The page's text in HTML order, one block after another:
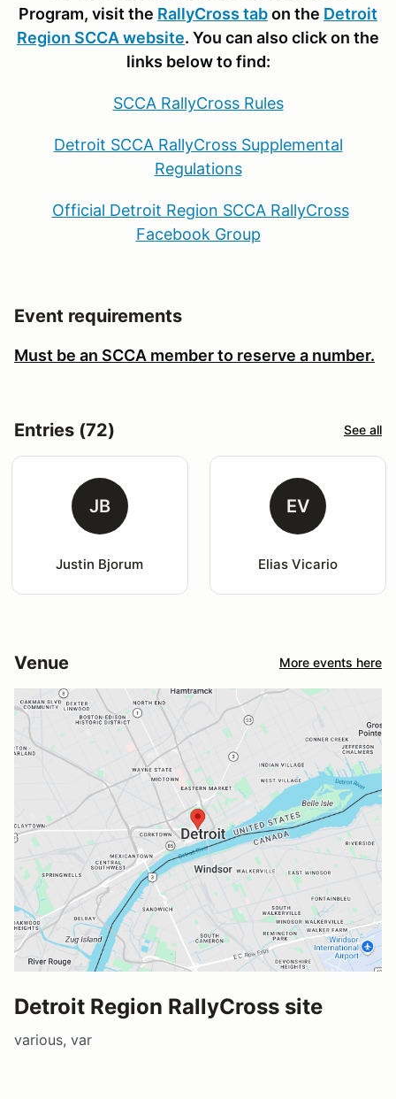
Program, visit the RallyCross tabon the Detroit
Region SCCA website. You can also click on the
links below to find:
SCCA RallyCross Rules
Detroit SCCA RallyCross Supplemental
Regulations
Official Detroit Region SCCA RallyCross
Facebook Group
Event requirements
Must be an SCCA member to reserve a number.
Entries (72) See all
JB
Justin Bjorum
EV
Elias Vicario
Venue More events here
Detroit Region RallyCross site
various, var